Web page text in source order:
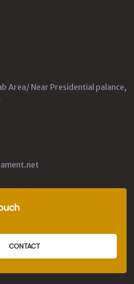
Area/ Near Presidential palance,
CONTACT